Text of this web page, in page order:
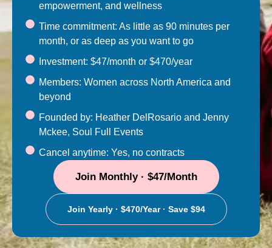
empowerment, and wellness
Time commitment: As little as 90 minutes per
month, or as deep as you want to go
Investment: $47/month or $470/year
Members: Women across North America and
beyond
Founded by: Heather DelRosario and Jenny
Mckee, Soul Full Events
Cancel anytime: Yes, no contracts
Join Monthly · $47/month
Join Yearly · $470/year · Save $94